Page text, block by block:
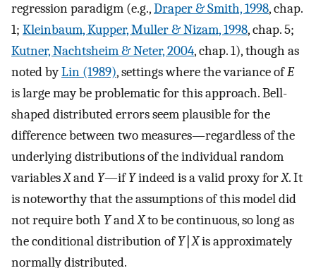
regression paradigm (e.g.,Draper & Smith, 1998, chap.
1; Kleinbaum, Kupper, Muller & Nizam, 1998, chap. 5;
Kutner, Nachtsheim & Neter, 2004, chap. 1), though as
noted byLin (1989), settings where the variance ofE
is large may be problematic for this approach. Bell-
shaped distributed errors seem plausible for the
difference between two measures—regardless of the
underlying distributions of the individual random
variablesXand Y—ifYindeed is a valid proxy forX. It
is noteworthy that the assumptions of this model did
not require both YandXto be continuous, so long as
the conditional distribution ofY∣Xis approximately
normally distributed.